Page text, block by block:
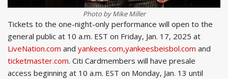
Photo by Mike Miller
Tickets to the one-night-only performance will open to the
general public at 10 a.m. EST on Friday, Jan. 17, 2025 at
LiveNation.com and yankees.com,yankeesbeisbol.com and
ticketmaster.com. Citi Cardmembers will have presale
access beginning at 10 a.m. EST on Monday, Jan. 13 until